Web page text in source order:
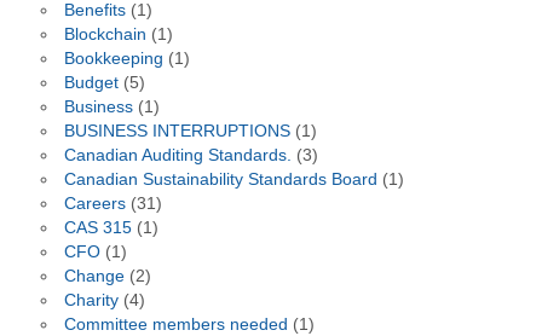
Benefits(1)
Blockchain (1)
Bookkeeping (1)
Budget(5)
Business(1)
BUSINESS INTERRUPTIONS(1)
Canadian Auditing Standards. (3)
Canadian Sustainability Standards Board (1)
Careers(31)
CAS 315(1)
CFO(1)
Change(2)
Charity(4)
Committee members needed (1)